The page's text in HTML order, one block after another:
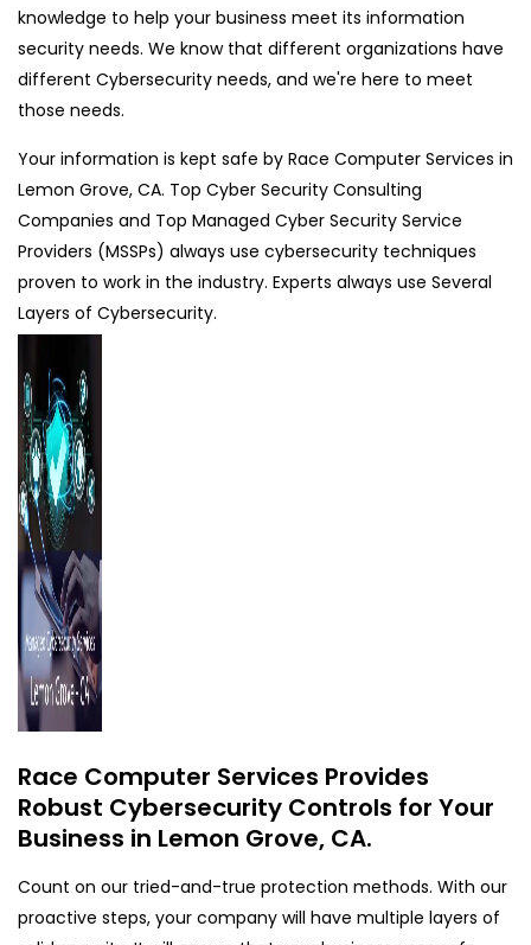
knowledge to help your business meet its information
security needs. We know that different organizations have
different Cybersecurity needs, and we're here to meet
those needs.
Your information is kept safe by Race Computer Services in
Lemon Grove, CA. Top Cyber Security Consulting
Companies and Top Managed Cyber Security Service
Providers (MSSPs) always use cybersecurity techniques
proven to work in the industry. Experts always use Several
Layers of Cybersecurity.
Race Computer Services Provides
Robust Cybersecurity Controls for Your
Business in Lemon Grove, CA.
Count on our tried-and-true protection methods. With our
proactive steps, your company will have multiple layers of